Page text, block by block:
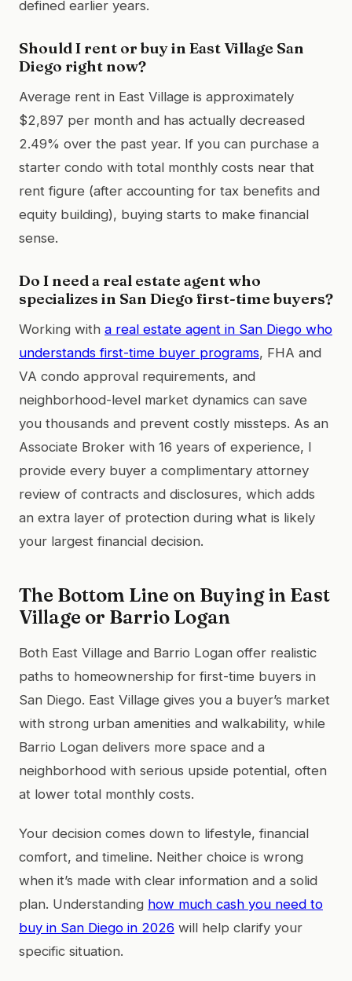
defined earlier years.
Should I rent or buy in East Village San
Diego right now?
Average rent in East Village is approximately
$2,897 per month and has actually decreased
2.49% over the past year. If you can purchase a
starter condo with total monthly costs near that
rent figure (after accounting for tax benefits and
equity building), buying starts to make financial
sense.
Do I need a real estate agent who
specializes in San Diego first-time buyers?
Working with a real estate agent in San Diego who
understands first-time buyer programs, FHA and
VA condo approval requirements, and
neighborhood-level market dynamics can save
you thousands and prevent costly missteps. As an
Associate Broker with 16 years of experience, I
provide every buyer a complimentary attorney
review of contracts and disclosures, which adds
an extra layer of protection during what is likely
your largest financial decision.
The Bottom Line on Buying in East
Village or Barrio Logan
Both East Village and Barrio Logan offer realistic
paths to homeownership for first-time buyers in
San Diego. East Village gives you a buyer’s market
with strong urban amenities and walkability, while
Barrio Logan delivers more space and a
neighborhood with serious upside potential, often
at lower total monthly costs.
Your decision comes down to lifestyle, financial
comfort, and timeline. Neither choice is wrong
when it’s made with clear information and a solid
plan. Understanding how much cash you need to
buy in San Diego in 2026 will help clarify your
specific situation.